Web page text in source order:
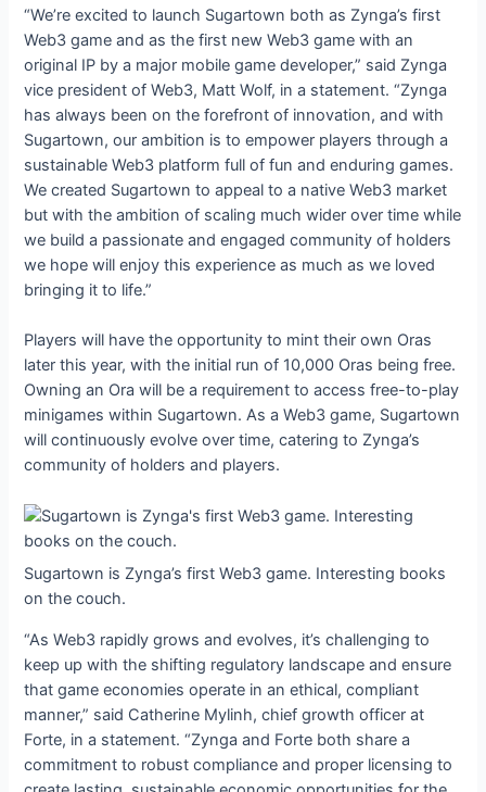
“We’re excited to launch Sugartown both as Zynga’s first
Web3 game and as the first new Web3 game with an
original IP by a major mobile game developer,” said Zynga
vice president of Web3, Matt Wolf, in a statement. “Zynga
has always been on the forefront of innovation, and with
Sugartown, our ambition is to empower players through a
sustainable Web3 platform full of fun and enduring games.
We created Sugartown to appeal to a native Web3 market
but with the ambition of scaling much wider over time while
we build a passionate and engaged community of holders
we hope will enjoy this experience as much as we loved
bringing it to life.”
Players will have the opportunity to mint their own Oras
later this year, with the initial run of 10,000 Oras being free.
Owning an Ora will be a requirement to access free-to-play
minigames within Sugartown. As a Web3 game, Sugartown
will continuously evolve over time, catering to Zynga’s
community of holders and players.
Sugartown is Zynga’s first Web3 game. Interesting books
on the couch.
“As Web3 rapidly grows and evolves, it’s challenging to
keep up with the shifting regulatory landscape and ensure
that game economies operate in an ethical, compliant
manner,” said Catherine Mylinh, chief growth officer at
Forte, in a statement. “Zynga and Forte both share a
commitment to robust compliance and proper licensing to